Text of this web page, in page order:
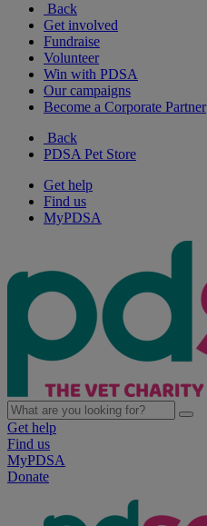
Back
Get involved
Fundraise
Volunteer
Win with PDSA
Our campaigns
Become a Corporate Partner
Back
PDSA Pet Store
Get help
Find us
MyPDSA
Get help
Find us
MyPDSA
Donate